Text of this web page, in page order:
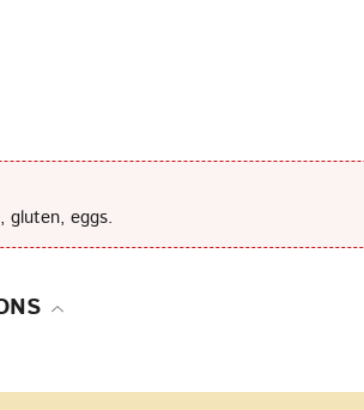
gluten, eggs.